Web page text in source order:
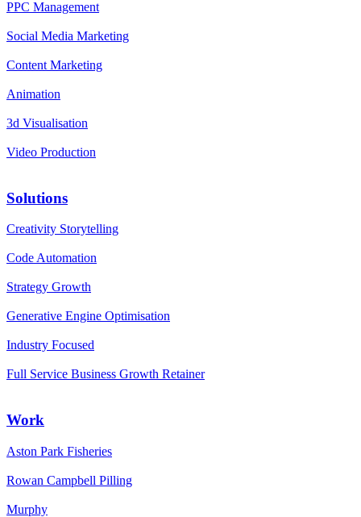
PPC Management
Social Media Marketing
Content Marketing
Animation
3d Visualisation
Video Production
Solutions
Creativity Storytelling
Code Automation
Strategy Growth
Generative Engine Optimisation
Industry Focused
Full Service Business Growth Retainer
Work
Aston Park Fisheries
Rowan Campbell Pilling
Murphy